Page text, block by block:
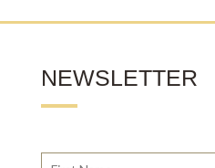
NEWSLETTER